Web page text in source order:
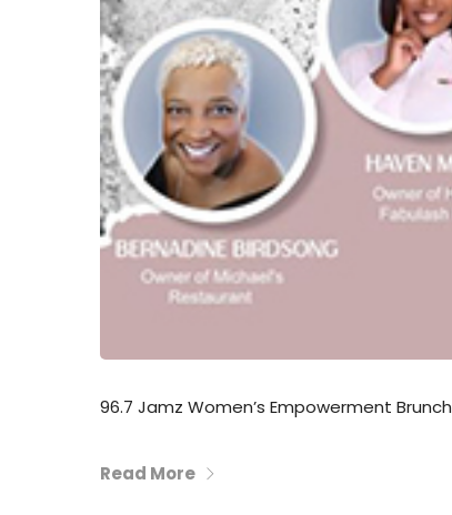
96.7 Jamz Women’s Empowerment Brunch
Read More